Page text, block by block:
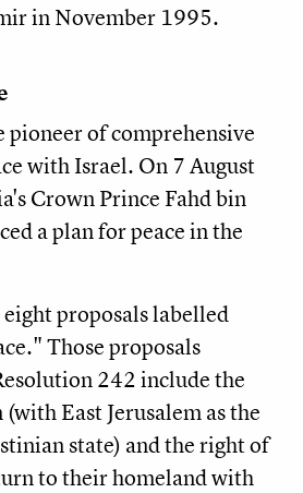
in November 1995.
pioneer of comprehensive
with Israel. On 7 August
Crown Prince Fahd bin
a plan for peace in the
proposals labelled
Those proposals
242 include the
East Jerusalem as the
state) and the right of
to their homeland with